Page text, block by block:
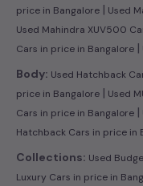
price in Bangalore | Used
Used Mahindra XUV500
Cars in price in Bangalore |
Body: Used Hatchback
price in Bangalore | Used
Cars in price in Bangalore |
Hatchback Cars in price in
Collections: Used
Luxury Cars in price in